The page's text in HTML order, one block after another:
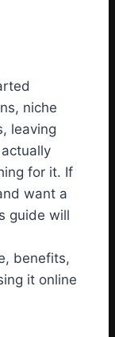
niche
leaving
for it. If
want a
guide will
benefits,
it online